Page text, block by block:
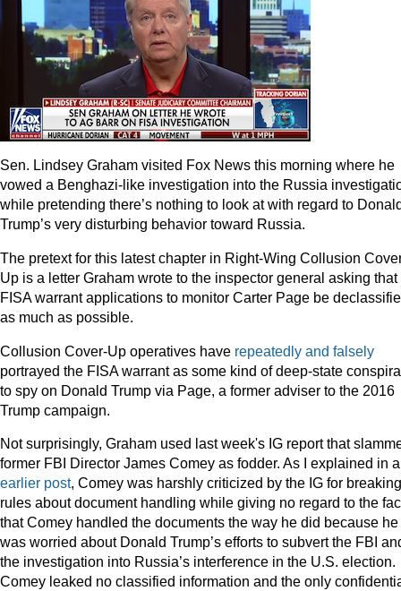
Sen. Lindsey Graham visited Fox News this morning where he
vowed a Benghazi-like investigation into the Russia
while pretending there’s nothing to look at with regard to
Trump’s very disturbing behavior toward Russia.
The pretext for this latest chapter in Right-Wing Collusion
Up is a letter Graham wrote to the inspector general asking that
FISA warrant applications to monitor Carter Page be
as much as possible.
Collusion Cover-Up operatives have repeatedly and falsely
portrayed the FISA warrant as some kind of deep-state
to spy on Donald Trump via Page, a former adviser to the 2016
Trump campaign.
Not surprisingly, Graham used last week's IG report that
former FBI Director James Comey as fodder. As I explained in
earlier post, Comey was harshly criticized by the IG for breaking
rules about document handling while giving no regard to the
that Comey handled the documents the way he did because he
was worried about Donald Trump’s efforts to subvert the FBI
the investigation into Russia’s interference in the U.S. election.
Comey leaked no classified information and the only